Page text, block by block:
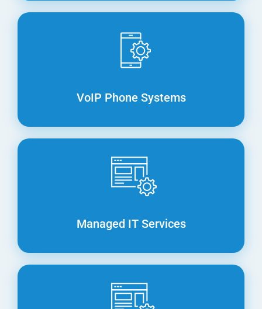
VoIP Phone Systems
Managed IT Services